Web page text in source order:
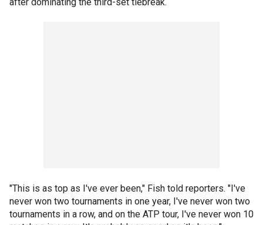
"This is as top as I've ever been," Fish told reporters. "I've
never won two tournaments in one year, I've never won two
tournaments in a row, and on the ATP tour, I've never won 10